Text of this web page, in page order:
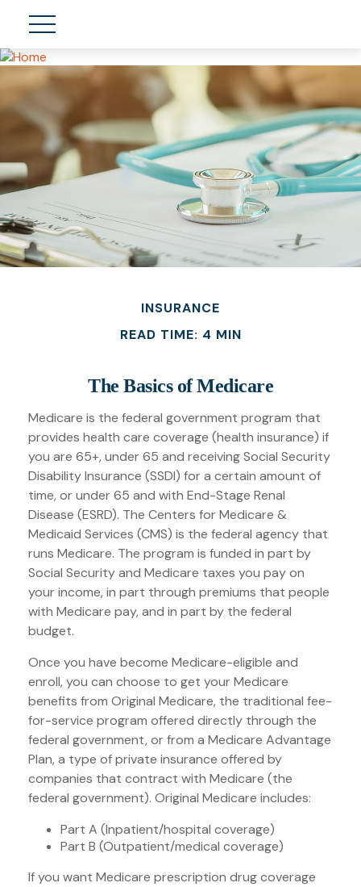
INSURANCE
READ TIME: 4 MIN
The Basics of Medicare
Medicare is the federal government program that
provides health care coverage (health insurance) if
you are 65+, under 65 and receiving Social Security
Disability Insurance (SSDI) for a certain amount of
time, or under 65 and with End-Stage Renal
Disease (ESRD). The Centers for Medicare &
Medicaid Services (CMS) is the federal agency that
runs Medicare. The program is funded in part by
Social Security and Medicare taxes you pay on
your income, in part through premiums that people
with Medicare pay, and in part by the federal
budget.
Once you have become Medicare-eligible and
enroll, you can choose to get your Medicare
benefits from Original Medicare, the traditional fee-
for-service program offered directly through the
federal government, or from a Medicare Advantage
Plan, a type of private insurance offered by
companies that contract with Medicare (the
federal government). Original Medicare includes:
Part A (Inpatient/hospital coverage)
Part B (Outpatient/medical coverage)
If you want Medicare prescription drug coverage